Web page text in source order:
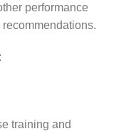
performance
training and